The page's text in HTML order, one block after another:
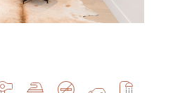
situated just 2 kilometres from
is a pet-friendly bed and